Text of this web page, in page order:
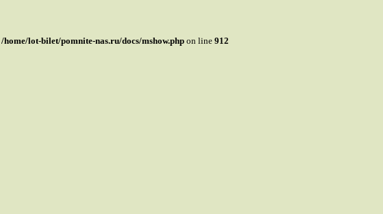
/home/lot-bilet/pomnite-nas.ru/docs/mshow.php on line 912